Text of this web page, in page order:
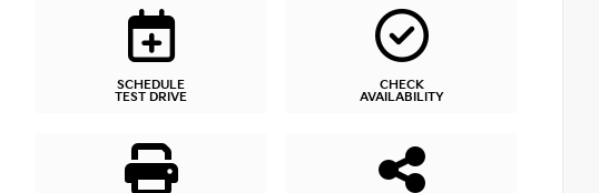
SCHEDULE
TEST DRIVE
CHECK
AVAILABILITY